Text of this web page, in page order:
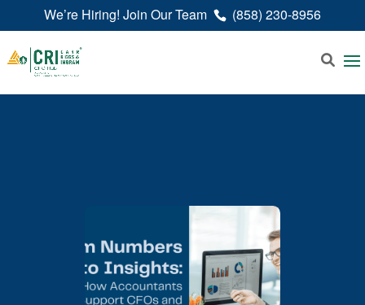
We’re Hiring! Join Our Team (858) 230-8956